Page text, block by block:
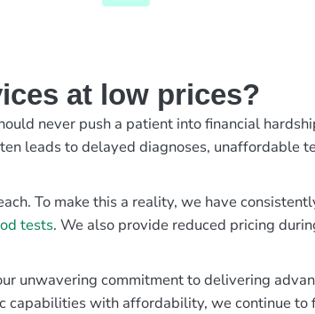
at low prices?
never push a patient into financial
leads to delayed diagnoses, unaffordable
To make this a reality, we have
tests. We also provide reduced pricing
unwavering commitment to delivering
with affordability, we continue to